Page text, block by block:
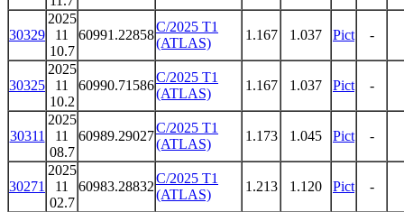
30329
2025
11
10.7
60991.22858
C/2025 T1
(ATLAS)
1.167 1.037 Pict -
30325
2025
11
10.2
60990.71586
C/2025 T1
(ATLAS)
1.167 1.037 Pict -
30311
2025
11
08.7
60989.29027
C/2025 T1
(ATLAS)
1.173 1.045 Pict -
30271
2025
11
02.7
60983.28832
C/2025 T1
(ATLAS)
1.213 1.120 Pict -